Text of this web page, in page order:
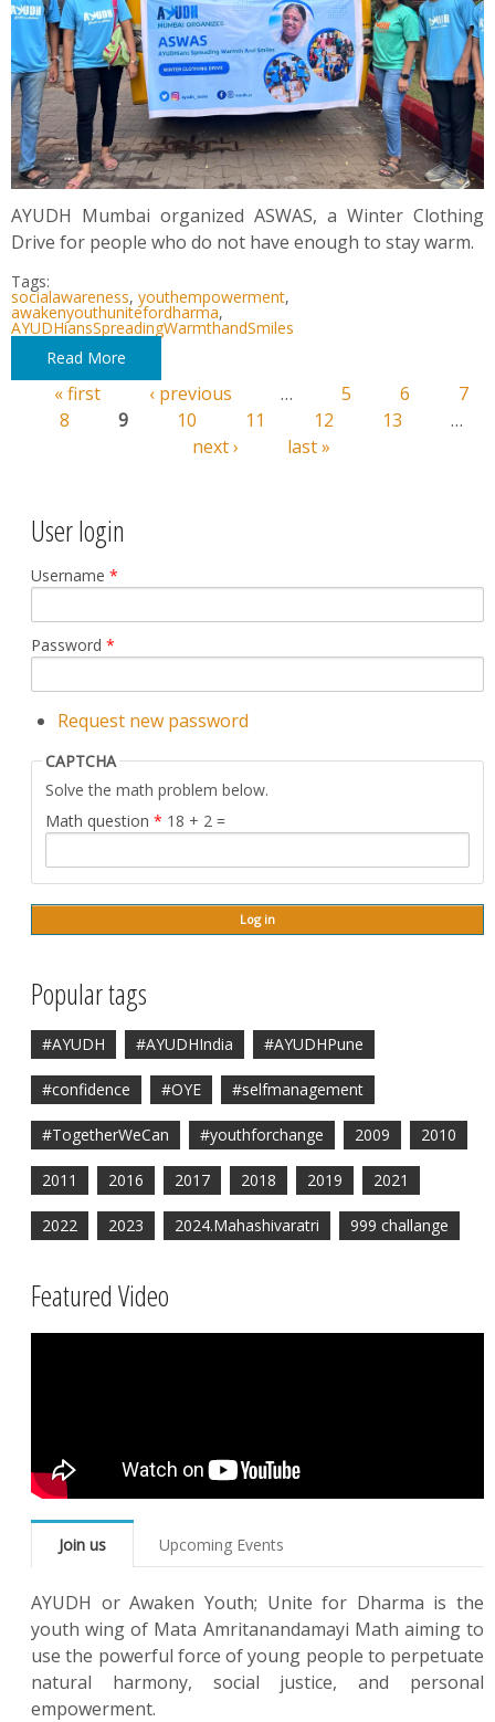
AYUDH Mumbai organized ASWAS, a Winter Clothing
Drive for people who do not have enough to stay warm.
Tags:
socialawareness, youthempowerment,
awakenyouthunitefordharma,
AYUDHiansSpreadingWarmthandSmiles
Read More
Pages
« first ‹ previous … 5 6
7
8
9 10 11 12 13
…
next ›
last »
User login
Username *
Password *
Request new password
CAPTCHA
Solve the math problem below.
Math question * 18 + 2 =
Popular tags
#AYUDH #AYUDHIndia #AYUDHPune
#confidence #OYE #selfmanagement
#TogetherWeCan #youthforchange 2009 2010
2011 2016 2017 2018 2019 2021
2022 2023 2024.Mahashivaratri 999 challange
Featured Video
Join us Upcoming Events
AYUDH or Awaken Youth; Unite for Dharma is the
youth wing of Mata Amritanandamayi Math aiming to
use the powerful force of young people to perpetuate
natural harmony, social justice, and personal
empowerment.